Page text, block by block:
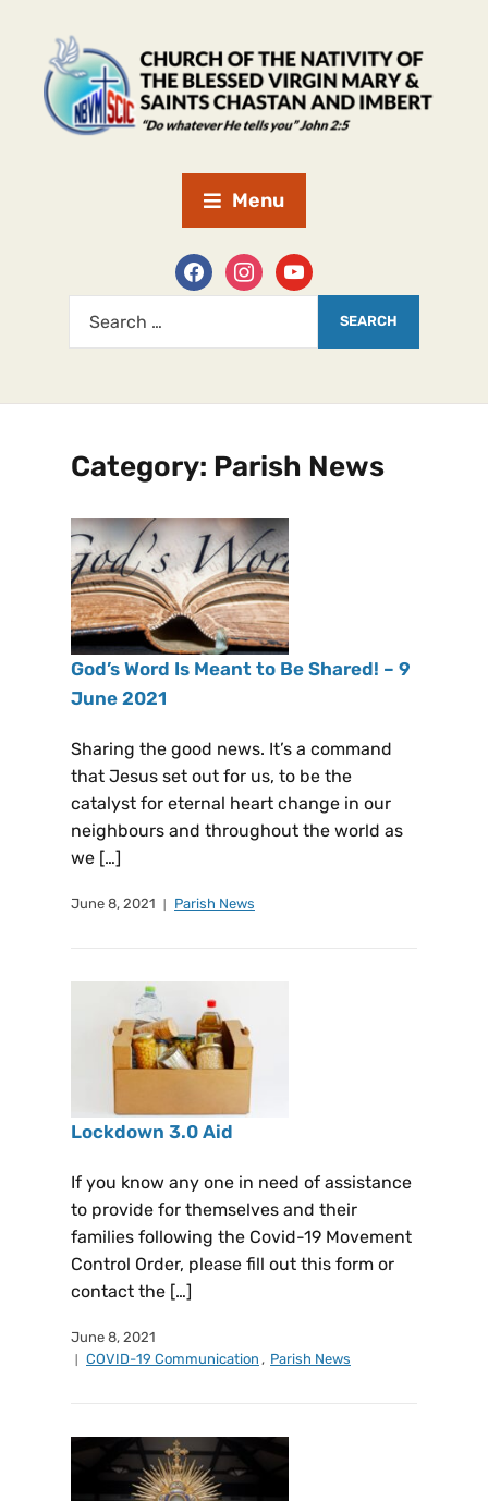
Menu
Category: Parish News
God’s Word Is Meant to Be Shared! – 9
June 2021
Sharing the good news. It’s a command
that Jesus set out for us, to be the
catalyst for eternal heart change in our
neighbours and throughout the world as
we […]
June 8, 2021 Parish News
Lockdown 3.0 Aid
If you know any one in need of assistance
to provide for themselves and their
families following the Covid-19 Movement
Control Order, please fill out this form or
contact the […]
June 8, 2021
COVID-19 Communication , Parish News